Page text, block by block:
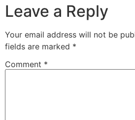
Leave a Reply
Your email address will not be
fields are marked *
Comment *